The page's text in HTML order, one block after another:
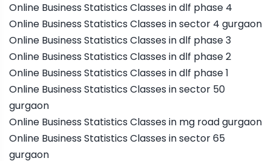
Online Business Statistics Classes in dlf phase 4
Online Business Statistics Classes in sector 4 gurgaon
Online Business Statistics Classes in dlf phase 3
Online Business Statistics Classes in dlf phase 2
Online Business Statistics Classes in dlf phase 1
Online Business Statistics Classes in sector 50
gurgaon
Online Business Statistics Classes in mg road gurgaon
Online Business Statistics Classes in sector 65
gurgaon